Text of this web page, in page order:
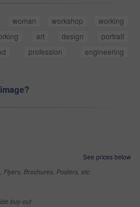
woman workshop
working
art design
portrait
profession
engineering
See prices below
Flyers, Brochures, Posters, etc
buy-out